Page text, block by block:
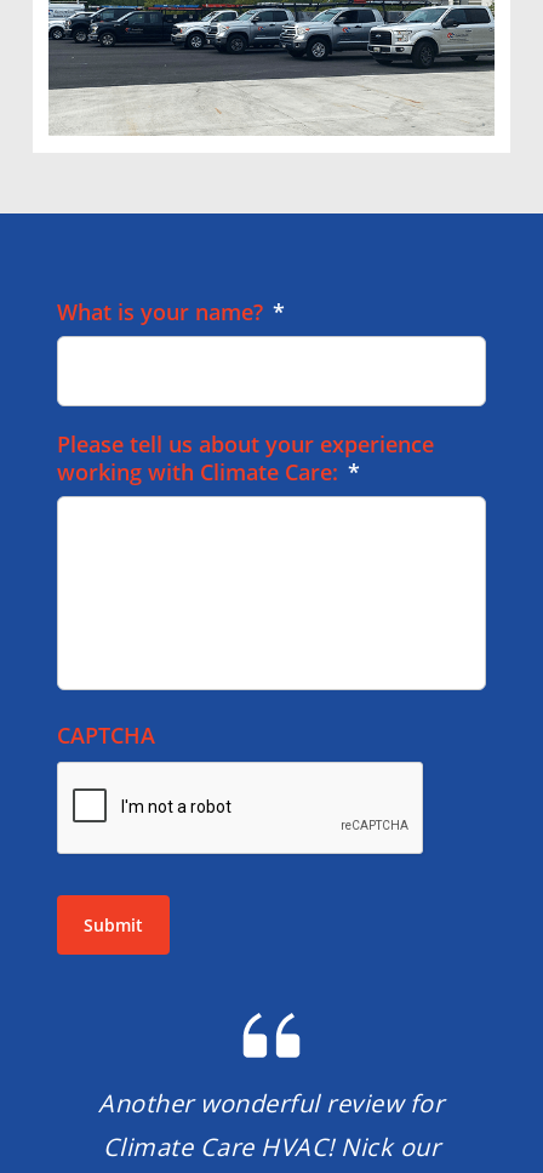
What is your name? *
Please tell us about your experience
working with Climate Care: *
CAPTCHA
Submit
Another wonderful review for
Climate Care HVAC! Nick our